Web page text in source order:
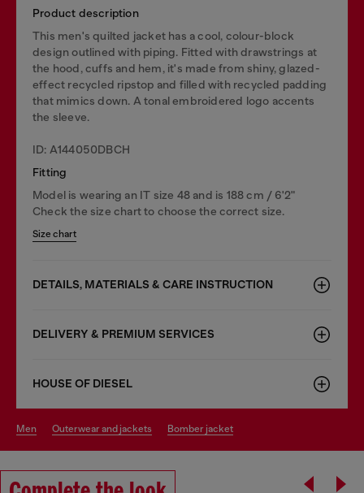
Product description
This men's quilted jacket has a cool, colour-block
design outlined with piping. Fitted with drawstrings at
the hood, cuffs and hem, it's made from shiny, glazed-
effect recycled ripstop and filled with recycled padding
that mimics down. A tonal embroidered logo accents
the sleeve.
ID: A144050DBCH
Fitting
Model is wearing an IT size 48 and is 188 cm / 6'2"
Check the size chart to choose the correct size.
Size chart
DETAILS, MATERIALS & CARE INSTRUCTION
DELIVERY & PREMIUM SERVICES
HOUSE OF DIESEL
men outerwear and jackets bomber jacket